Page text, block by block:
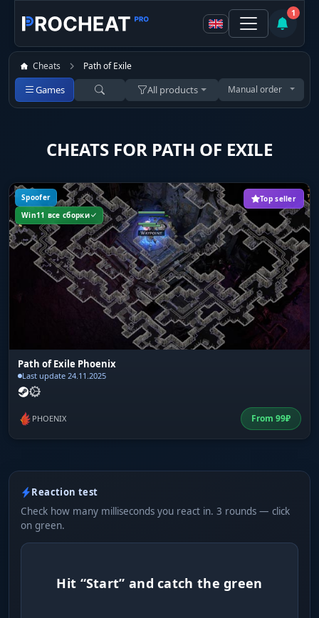
1
Cheats Path of Exile
Games All products Manual order
CHEATS FOR PATH OF EXILE
Spoofer
Win11 все сборки
Top seller
Path of Exile Phoenix
Last update 24.11.2025
PHOENIX From 99₽
Reaction test
Check how many milliseconds you react in. 3 rounds — click
on green.
Hit “Start” and catch the green